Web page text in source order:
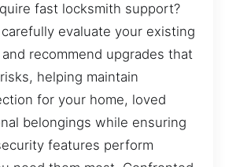
fast locksmith support?
evaluate your existing
recommend upgrades that
helping maintain
for your home, loved
belongings while ensuring
features perform